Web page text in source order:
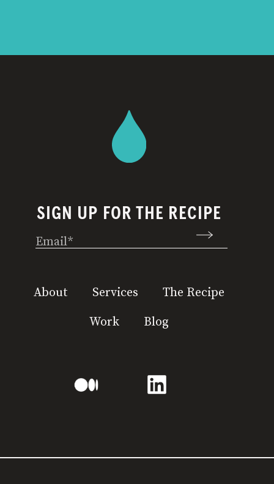
SIGN UP FOR THE RECIPE
Email(Required)
About Services
The Recipe
Work
Blog